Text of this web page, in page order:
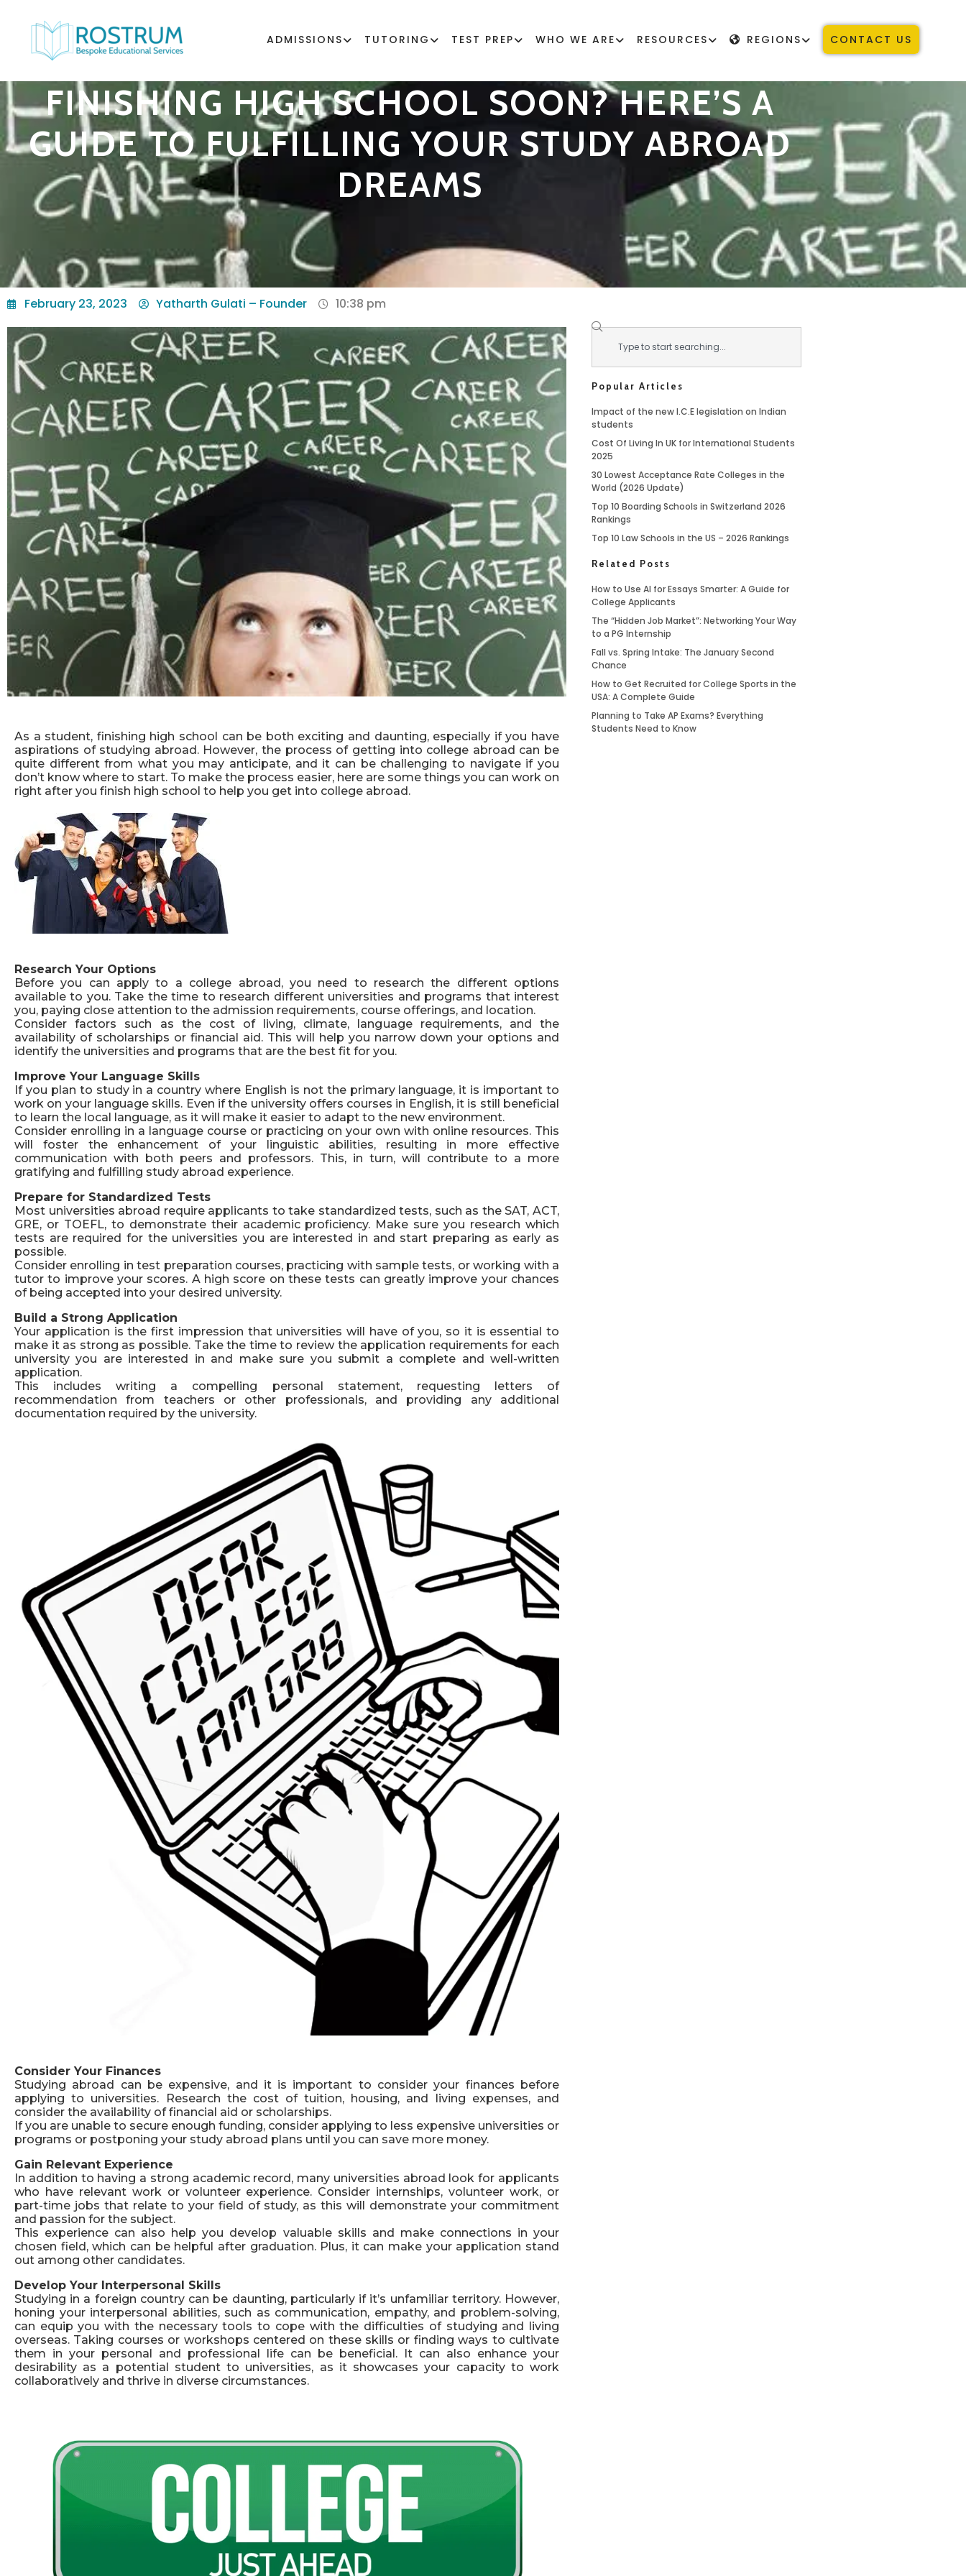
ADMISSIONS TUTORING TEST PREP WHO WE ARE RESOURCES REGIONS CONTACT US
FINISHING HIGH SCHOOL SOON? HERE’S A
GUIDE TO FULFILLING YOUR STUDY ABROAD
DREAMS
February 23, 2023 Yatharth Gulati – Founder 10:38 pm
As a student, finishing high school can be both exciting and daunting, especially if you have
aspirations of studying abroad. However, the process of getting into college abroad can be
quite different from what you may anticipate, and it can be challenging to navigate if you
don’t know where to start. To make the process easier, here are some things you can work on
right after you finish high school to help you get into college abroad.
Research Your Options
Before you can apply to a college abroad, you need to research the different options
available to you. Take the time to research different universities and programs that interest
you, paying close attention to the admission requirements, course offerings, and location.
Consider factors such as the cost of living, climate, language requirements, and the
availability of scholarships or financial aid. This will help you narrow down your options and
identify the universities and programs that are the best fit for you.
Improve Your Language Skills
If you plan to study in a country where English is not the primary language, it is important to
work on your language skills. Even if the university offers courses in English, it is still beneficial
to learn the local language, as it will make it easier to adapt to the new environment.
Consider enrolling in a language course or practicing on your own with online resources. This
will foster the enhancement of your linguistic abilities, resulting in more effective
communication with both peers and professors. This, in turn, will contribute to a more
gratifying and fulfilling study abroad experience.
Prepare for Standardized Tests
Most universities abroad require applicants to take standardized tests, such as the SAT, ACT,
GRE, or TOEFL, to demonstrate their academic proficiency. Make sure you research which
tests are required for the universities you are interested in and start preparing as early as
possible.
Consider enrolling in test preparation courses, practicing with sample tests, or working with a
tutor to improve your scores. A high score on these tests can greatly improve your chances
of being accepted into your desired university.
Build a Strong Application
Your application is the first impression that universities will have of you, so it is essential to
make it as strong as possible. Take the time to review the application requirements for each
university you are interested in and make sure you submit a complete and well-written
application.
This includes writing a compelling personal statement, requesting letters of
recommendation from teachers or other professionals, and providing any additional
documentation required by the university.
Consider Your Finances
Studying abroad can be expensive, and it is important to consider your finances before
applying to universities. Research the cost of tuition, housing, and living expenses, and
consider the availability of financial aid or scholarships.
If you are unable to secure enough funding, consider applying to less expensive universities or
programs or postponing your study abroad plans until you can save more money.
Gain Relevant Experience
In addition to having a strong academic record, many universities abroad look for applicants
who have relevant work or volunteer experience. Consider internships, volunteer work, or
part-time jobs that relate to your field of study, as this will demonstrate your commitment
and passion for the subject.
This experience can also help you develop valuable skills and make connections in your
chosen field, which can be helpful after graduation. Plus, it can make your application stand
out among other candidates.
Develop Your Interpersonal Skills
Studying in a foreign country can be daunting, particularly if it’s unfamiliar territory. However,
honing your interpersonal abilities, such as communication, empathy, and problem-solving,
can equip you with the necessary tools to cope with the difficulties of studying and living
overseas. Taking courses or workshops centered on these skills or finding ways to cultivate
them in your personal and professional life can be beneficial. It can also enhance your
desirability as a potential student to universities, as it showcases your capacity to work
collaboratively and thrive in diverse circumstances.
Popular Articles
Impact of the new I.C.E legislation on Indian
students
Cost Of Living In UK for International Students
2025
30 Lowest Acceptance Rate Colleges in the
World (2026 Update)
Top 10 Boarding Schools in Switzerland 2026
Rankings
Top 10 Law Schools in the US – 2026 Rankings
Related Posts
How to Use AI for Essays Smarter: A Guide for
College Applicants
The “Hidden Job Market”: Networking Your Way
to a PG Internship
Fall vs. Spring Intake: The January Second
Chance
How to Get Recruited for College Sports in the
USA: A Complete Guide
Planning to Take AP Exams? Everything
Students Need to Know